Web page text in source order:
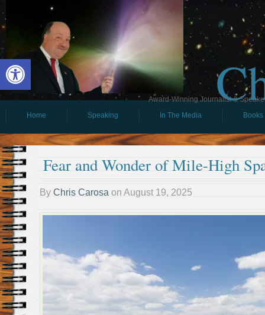
Open toolbar
Award-Winning Journalist &
Home
Speaking In The Media Books
Fear and Wonder of Mile-High
By Chris Carosa on August 19, 2025